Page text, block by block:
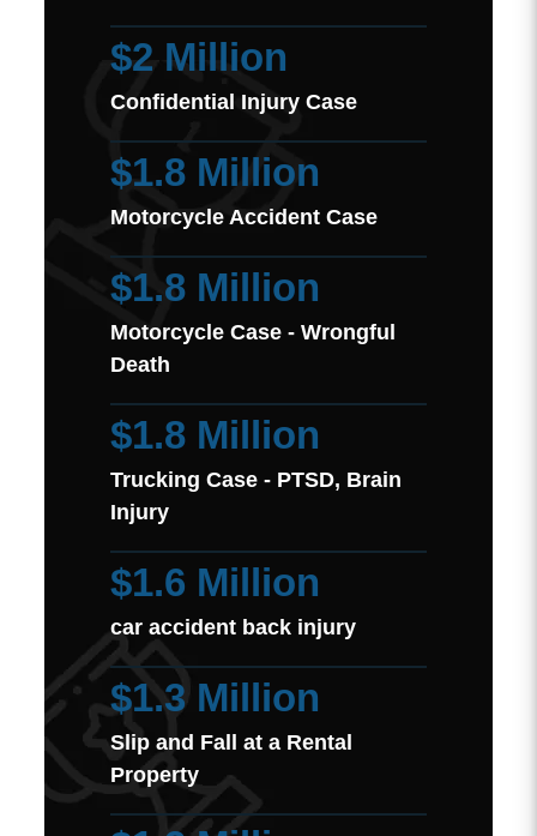
$2 Million
Confidential Injury Case
$1.8 Million
Motorcycle Accident Case
$1.8 Million
Motorcycle Case - Wrongful
Death
$1.8 Million
Trucking Case - PTSD, Brain
Injury
$1.6 Million
car accident back injury
$1.3 Million
Slip and Fall at a Rental
Property